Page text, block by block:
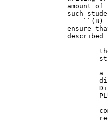
amount of
such
ensure
described